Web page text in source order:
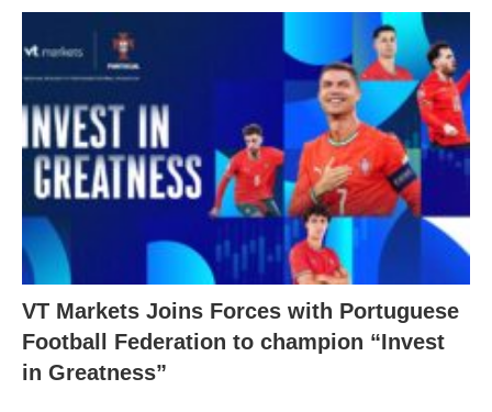
VT Markets Joins Forces with Portuguese
Football Federation to champion “Invest
in Greatness”